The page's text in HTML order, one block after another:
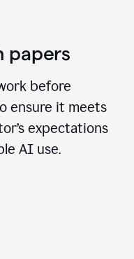
papers
before
ensure it meets
expectations
AI use.